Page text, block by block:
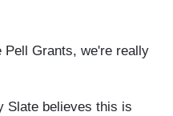
Pell Grants, we're really
Slate believes this is